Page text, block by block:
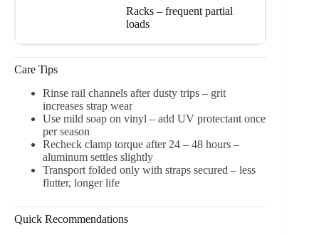
Racks – frequent partial
loads
Care Tips
Rinse rail channels after dusty trips – grit
increases strap wear
Use mild soap on vinyl – add UV protectant once
per season
Recheck clamp torque after 24 – 48 hours –
aluminum settles slightly
Transport folded only with straps secured – less
flutter, longer life
Quick Recommendations